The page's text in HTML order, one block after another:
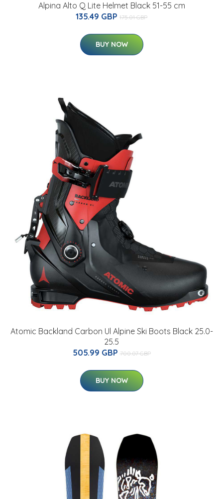
Alpina Alto Q Lite Helmet Black 51-55 cm
135.49 GBP 175.01 GBP
BUY NOW
Atomic Backland Carbon Ul Alpine Ski Boots Black 25.0-
25.5
505.99 GBP 700.07 GBP
BUY NOW